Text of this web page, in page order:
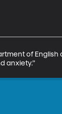
of English
anxiety.”